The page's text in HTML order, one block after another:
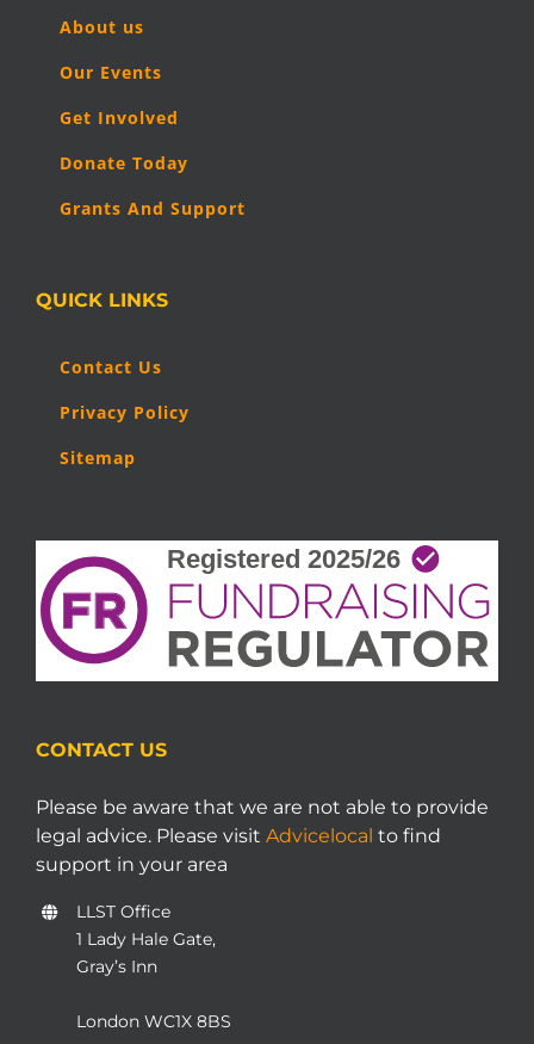
About us
Our Events
Get Involved
Donate Today
Grants And Support
QUICK LINKS
Contact Us
Privacy Policy
Sitemap
CONTACT US
Please be aware that we are not able to provide
legal advice. Please visit Advicelocal to find
support in your area
LLST Office
1 Lady Hale Gate,
Gray’s Inn
London WC1X 8BS